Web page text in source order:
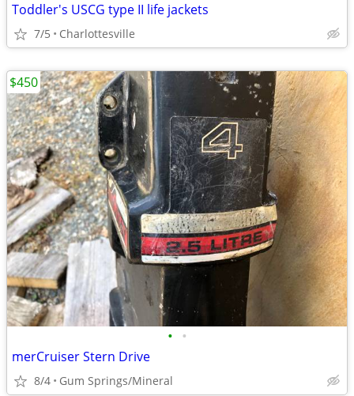
Toddler's USCG type II life jackets
7/5 Charlottesville
• •
merCruiser Stern Drive
8/4 Gum Springs/Mineral
$450